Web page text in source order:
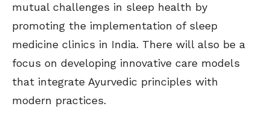
mutual challenges in sleep health by
promoting the implementation of sleep
medicine clinics in India. There will also be a
focus on developing innovative care models
that integrate Ayurvedic principles with
modern practices.